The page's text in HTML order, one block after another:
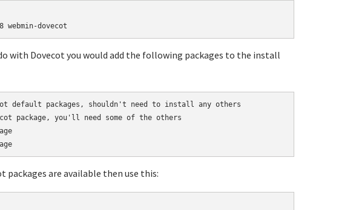
dovecot
with Dovecot you would add the following packages to the install
default packages, shouldn't need to install any others
package, you'll need some of the others
dovecot-pop3d # dovecot POP3 package
packages are available then use this: